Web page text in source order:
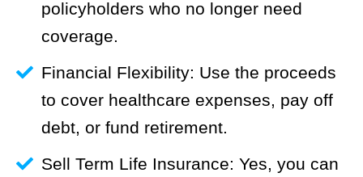
policyholders who no longer need
coverage.
Financial Flexibility: Use the proceeds
to cover healthcare expenses, pay off
debt, or fund retirement.
Sell Term Life Insurance: Yes, you can